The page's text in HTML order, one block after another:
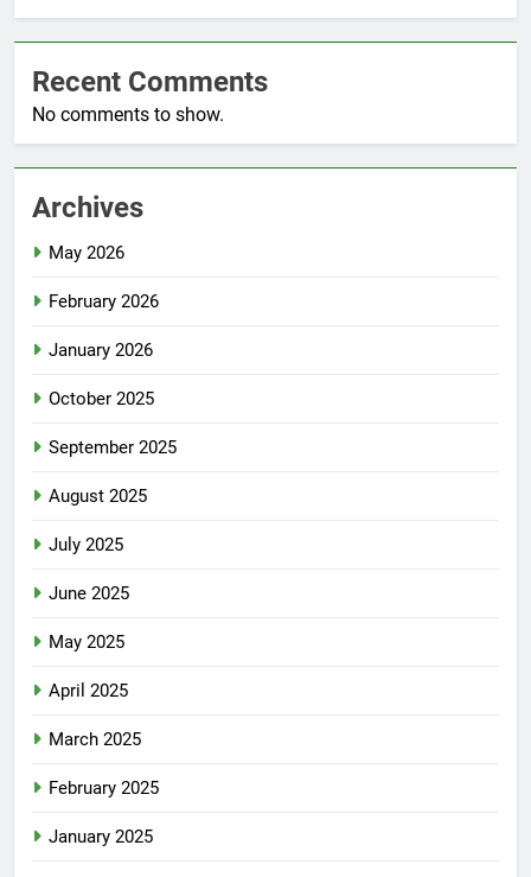
Recent Comments
No comments to show.
Archives
May 2026
February 2026
January 2026
October 2025
September 2025
August 2025
July 2025
June 2025
May 2025
April 2025
March 2025
February 2025
January 2025